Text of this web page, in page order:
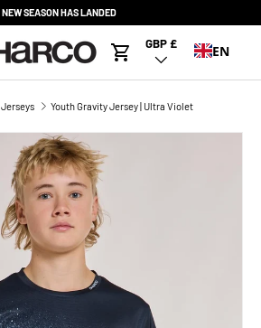
NEW SEASON HAS LANDED
Cart
Country/Region
GBP £ EN
Jerseys Youth Gravity Jersey | Ultra Violet